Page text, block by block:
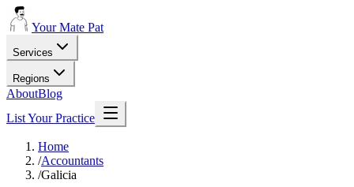
Your Mate Pat
Services
Regions
AboutBlog
List Your Practice
Home
/Accountants
/Galicia